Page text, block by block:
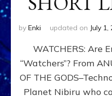
by Enki updated on July 1,
WATCHERS: Are
“Watchers”? From
OF THE
Planet Nibiru who